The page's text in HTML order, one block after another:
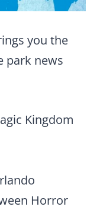
you the
park news
Kingdom
Horror